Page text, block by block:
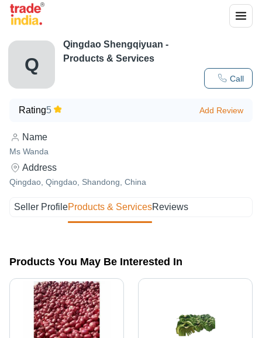
Q
Call
Qingdao Shengqiyuan -
Products & Services
Rating5 Add Review
Name
Ms Wanda
Address
Qingdao, Qingdao, Shandong, China
Seller ProfileProducts & ServicesReviews
Products You May Be Interested In